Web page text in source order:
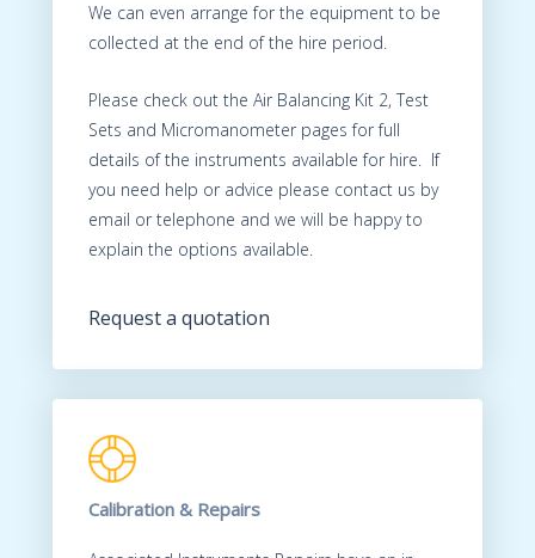
We can even arrange for the equipment to be
collected at the end of the hire period.
Please check out the Air Balancing Kit 2, Test
Sets and Micromanometer pages for full
details of the instruments available for hire. If
you need help or advice please contact us by
email or telephone and we will be happy to
explain the options available.
Request a quotation
Calibration & Repairs